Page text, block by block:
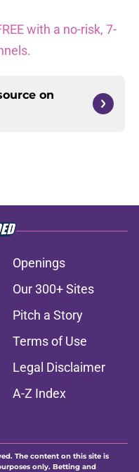
with a no-risk, 7-
on
Openings
Our 300+ Sites
Pitch a Story
Terms of Use
Legal Disclaimer
A-Z Index
The content on this site is
only. Betting and